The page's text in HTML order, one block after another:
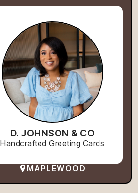
D. JOHNSON & CO
Handcrafted Greeting Cards
MAPLEWOOD